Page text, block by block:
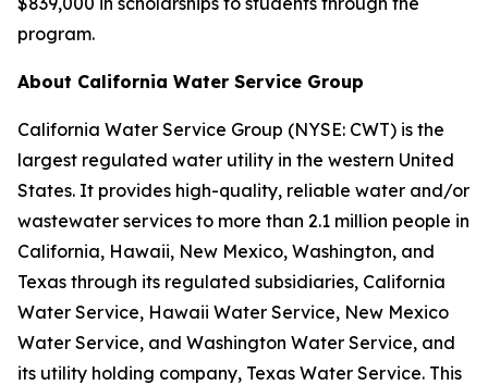
program.
About California Water Service Group
California Water Service Group (NYSE: CWT) is the
largest regulated water utility in the western United
States. It provides high-quality, reliable water and/or
wastewater services to more than 2.1 million people in
California, Hawaii, New Mexico, Washington, and
Texas through its regulated subsidiaries, California
Water Service, Hawaii Water Service, New Mexico
Water Service, and Washington Water Service, and
its utility holding company, Texas Water Service. This